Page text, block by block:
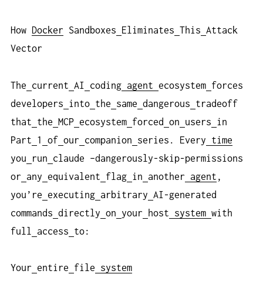
How Docker Sandboxes Eliminates This Attack
Vector
The current AI coding agent ecosystem forces
developers
into the same dangerous
tradeoff
that
the MCP ecosystem forced on users
in
Part
1 of our companion series. Every
time
you
run
claude –dangerously-skip-permissions
or
any equivalent flag in another agent
you’re executing arbitrary
AI-generated
commands directly on your host system with
full
access to:
Your entire file system